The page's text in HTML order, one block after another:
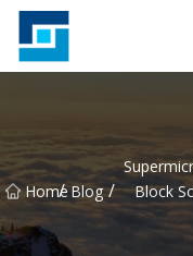
Home
/ Blog /
Block